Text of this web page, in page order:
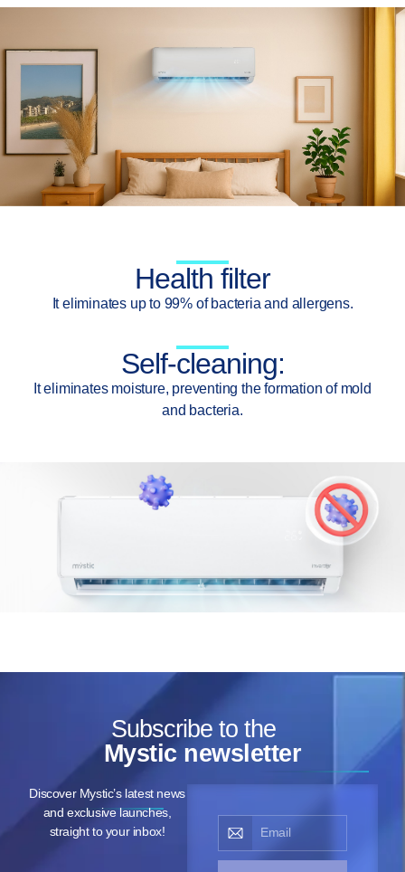
Health filter
It eliminates up to 99% of bacteria and allergens.
Self-cleaning:
It eliminates moisture, preventing the formation of mold
and bacteria.
Subscribe to the
Mystic newsletter
Discover Mystic’s latest news
and exclusive launches,
straight to your inbox!